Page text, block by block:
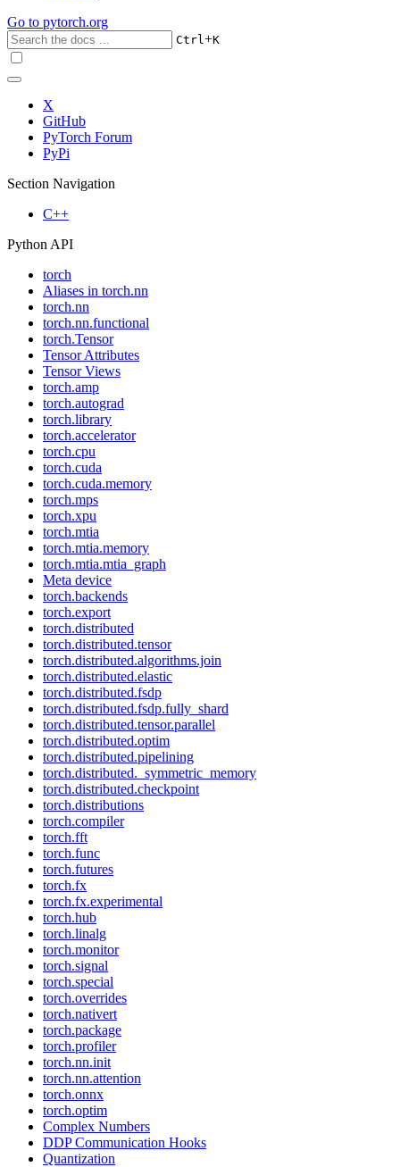
Go to pytorch.org
Ctrl+K
X
GitHub
PyTorch Forum
PyPi
Section Navigation
C++
Python API
torch
Aliases in torch.nn
torch.nn
torch.nn.functional
torch.Tensor
Tensor Attributes
Tensor Views
torch.amp
torch.autograd
torch.library
torch.accelerator
torch.cpu
torch.cuda
torch.cuda.memory
torch.mps
torch.xpu
torch.mtia
torch.mtia.memory
torch.mtia.mtia_graph
Meta device
torch.backends
torch.export
torch.distributed
torch.distributed.tensor
torch.distributed.algorithms.join
torch.distributed.elastic
torch.distributed.fsdp
torch.distributed.fsdp.fully_shard
torch.distributed.tensor.parallel
torch.distributed.optim
torch.distributed.pipelining
torch.distributed._symmetric_memory
torch.distributed.checkpoint
torch.distributions
torch.compiler
torch.fft
torch.func
torch.futures
torch.fx
torch.fx.experimental
torch.hub
torch.linalg
torch.monitor
torch.signal
torch.special
torch.overrides
torch.nativert
torch.package
torch.profiler
torch.nn.init
torch.nn.attention
torch.onnx
torch.optim
Complex Numbers
DDP Communication Hooks
Quantization